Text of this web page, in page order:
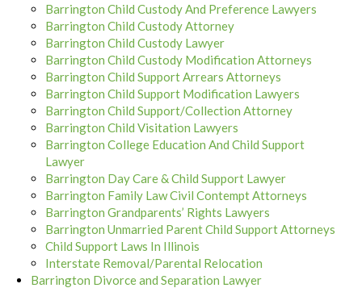
Barrington Child Custody And Preference Lawyers
Barrington Child Custody Attorney
Barrington Child Custody Lawyer
Barrington Child Custody Modification Attorneys
Barrington Child Support Arrears Attorneys
Barrington Child Support Modification Lawyers
Barrington Child Support/Collection Attorney
Barrington Child Visitation Lawyers
Barrington College Education And Child Support
Lawyer
Barrington Day Care & Child Support Lawyer
Barrington Family Law Civil Contempt Attorneys
Barrington Grandparents’ Rights Lawyers
Barrington Unmarried Parent Child Support Attorneys
Child Support Laws In Illinois
Interstate Removal/Parental Relocation
Barrington Divorce and Separation Lawyer